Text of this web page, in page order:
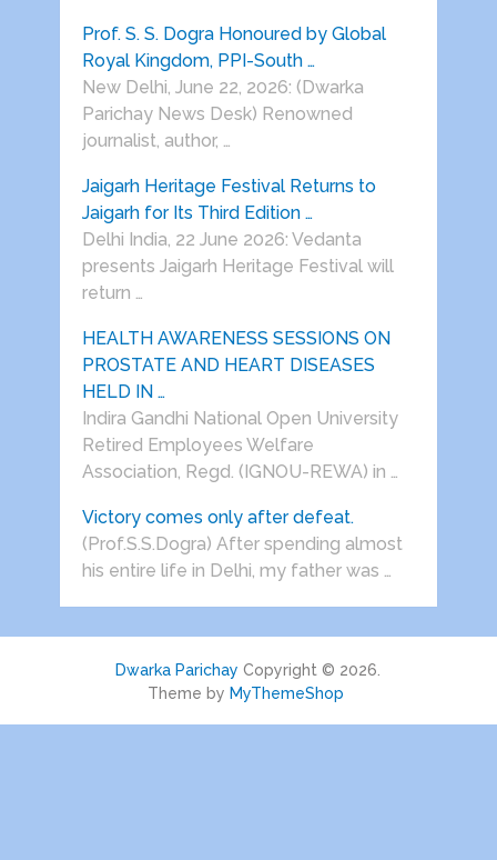
Prof. S. S. Dogra Honoured by Global
Royal Kingdom, PPI-South …
New Delhi, June 22, 2026: (Dwarka
Parichay News Desk) Renowned
journalist, author, …
Jaigarh Heritage Festival Returns to
Jaigarh for Its Third Edition …
Delhi India, 22 June 2026: Vedanta
presents Jaigarh Heritage Festival will
return …
HEALTH AWARENESS SESSIONS ON
PROSTATE AND HEART DISEASES
HELD IN …
Indira Gandhi National Open University
Retired Employees Welfare
Association, Regd. (IGNOU-REWA) in …
Victory comes only after defeat.
(Prof.S.S.Dogra) After spending almost
his entire life in Delhi, my father was …
Dwarka Parichay Copyright © 2026.
Theme byMyThemeShop